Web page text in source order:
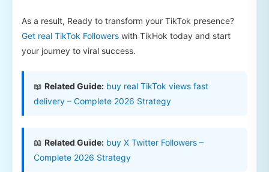
As a result, Ready to transform your TikTok presence?
Get real TikTok Followers with TikHok today and start
your journey to viral success.
📖 Related Guide: buy real TikTok views fast
delivery – Complete 2026 Strategy
📖 Related Guide: buy X Twitter Followers –
Complete 2026 Strategy